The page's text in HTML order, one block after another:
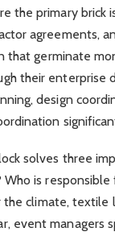
the primary brick
agreements,
that germinate
their enterprise
design
solves three
is
climate, textile
event managers